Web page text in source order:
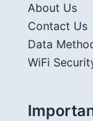
About Us
Contact Us
Data
WiFi